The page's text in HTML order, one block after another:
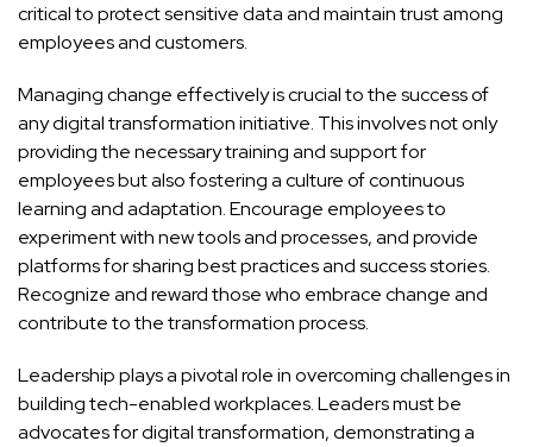
critical to protect sensitive data and maintain trust among
employees and customers.
Managing change effectively is crucial to the success of
any digital transformation initiative. This involves not only
providing the necessary training and support for
employees but also fostering a culture of continuous
learning and adaptation. Encourage employees to
experiment with new tools and processes, and provide
platforms for sharing best practices and success stories.
Recognize and reward those who embrace change and
contribute to the transformation process.
Leadership plays a pivotal role in overcoming challenges in
building tech-enabled workplaces. Leaders must be
advocates for digital transformation, demonstrating a